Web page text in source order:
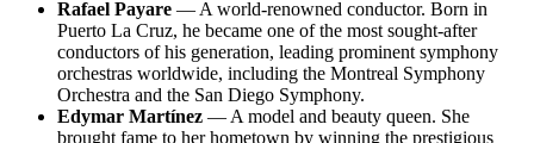
Rafael Payare — A world-renowned conductor. Born in
Puerto La Cruz, he became one of the most sought-after
conductors of his generation, leading prominent symphony
orchestras worldwide, including the Montreal Symphony
Orchestra and the San Diego Symphony.
Edymar Martínez — A model and beauty queen. She
brought fame to her hometown by winning the prestigious